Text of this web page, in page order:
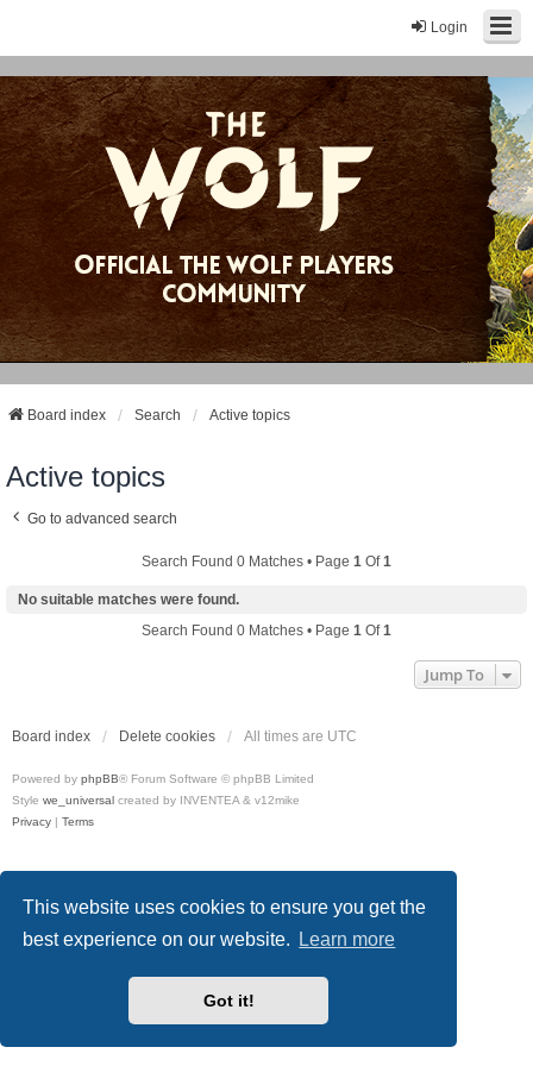
This website uses cookies to ensure you get the
best experience on our website.
Learn more
Got it!
Login
Board index Search Active topics
Active topics
Go to advanced search
Search Found 0 Matches • Page 1 Of1
No suitable matches were found.
Search Found 0 Matches • Page 1 Of1
Jump To
Board index Delete cookies All times are UTC
Powered by phpBB® Forum Software © phpBB Limited
Style we_universal created by INVENTEA & v12mike
Privacy | Terms